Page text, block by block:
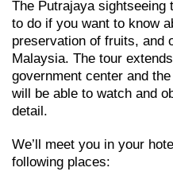
The Putrajaya
to do if you want to know
preservation of fruits, and
Malaysia. The tour
government center and
will be able to watch and
detail.
We’ll meet you in your
following places: